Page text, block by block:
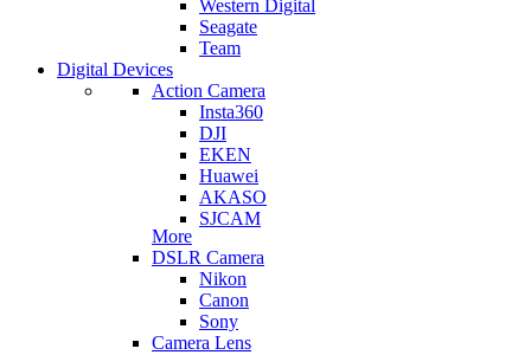
Western Digital
Seagate
Team
Digital Devices
Action Camera
Insta360
DJI
EKEN
Huawei
AKASO
SJCAM
More
DSLR Camera
Nikon
Canon
Sony
Camera Lens